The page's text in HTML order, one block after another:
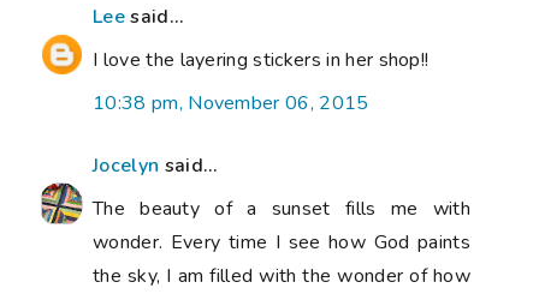
Leesaid...
I love the layering stickers in her shop!!
10:38 pm, November 06, 2015
Jocelyn said...
The beauty of a sunset fills me with
wonder. Every time I see how God paints
the sky, I am filled with the wonder of how